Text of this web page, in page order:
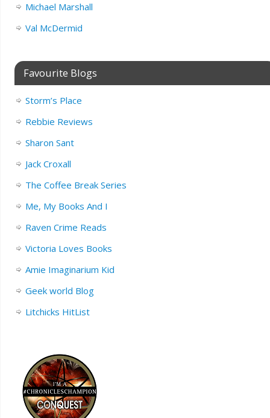
Michael Marshall
Val McDermid
Favourite Blogs
Storm’s Place
Rebbie Reviews
Sharon Sant
Jack Croxall
The Coffee Break Series
Me, My Books And I
Raven Crime Reads
Victoria Loves Books
Amie Imaginarium Kid
Geek world Blog
Litchicks HitList